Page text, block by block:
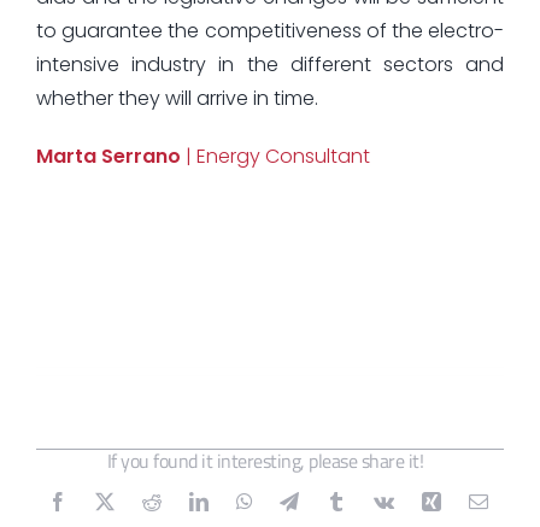
to guarantee the competitiveness of the electro-
intensive industry in the different sectors and
whether they will arrive in time.
Marta Serrano | Energy Consultant
If you found it interesting, please share it!